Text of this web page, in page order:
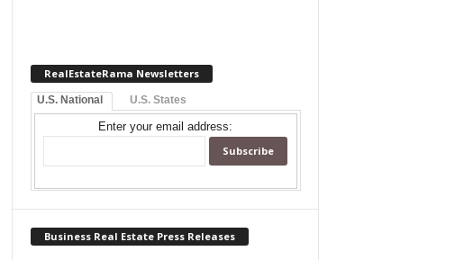
RealEstateRama Newsletters
U.S. National U.S. States
Enter your email address:
Business Real Estate Press Releases